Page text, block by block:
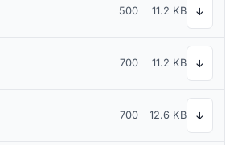
500 11.2 KB ↓
700 11.2 KB ↓
700 12.6 KB ↓